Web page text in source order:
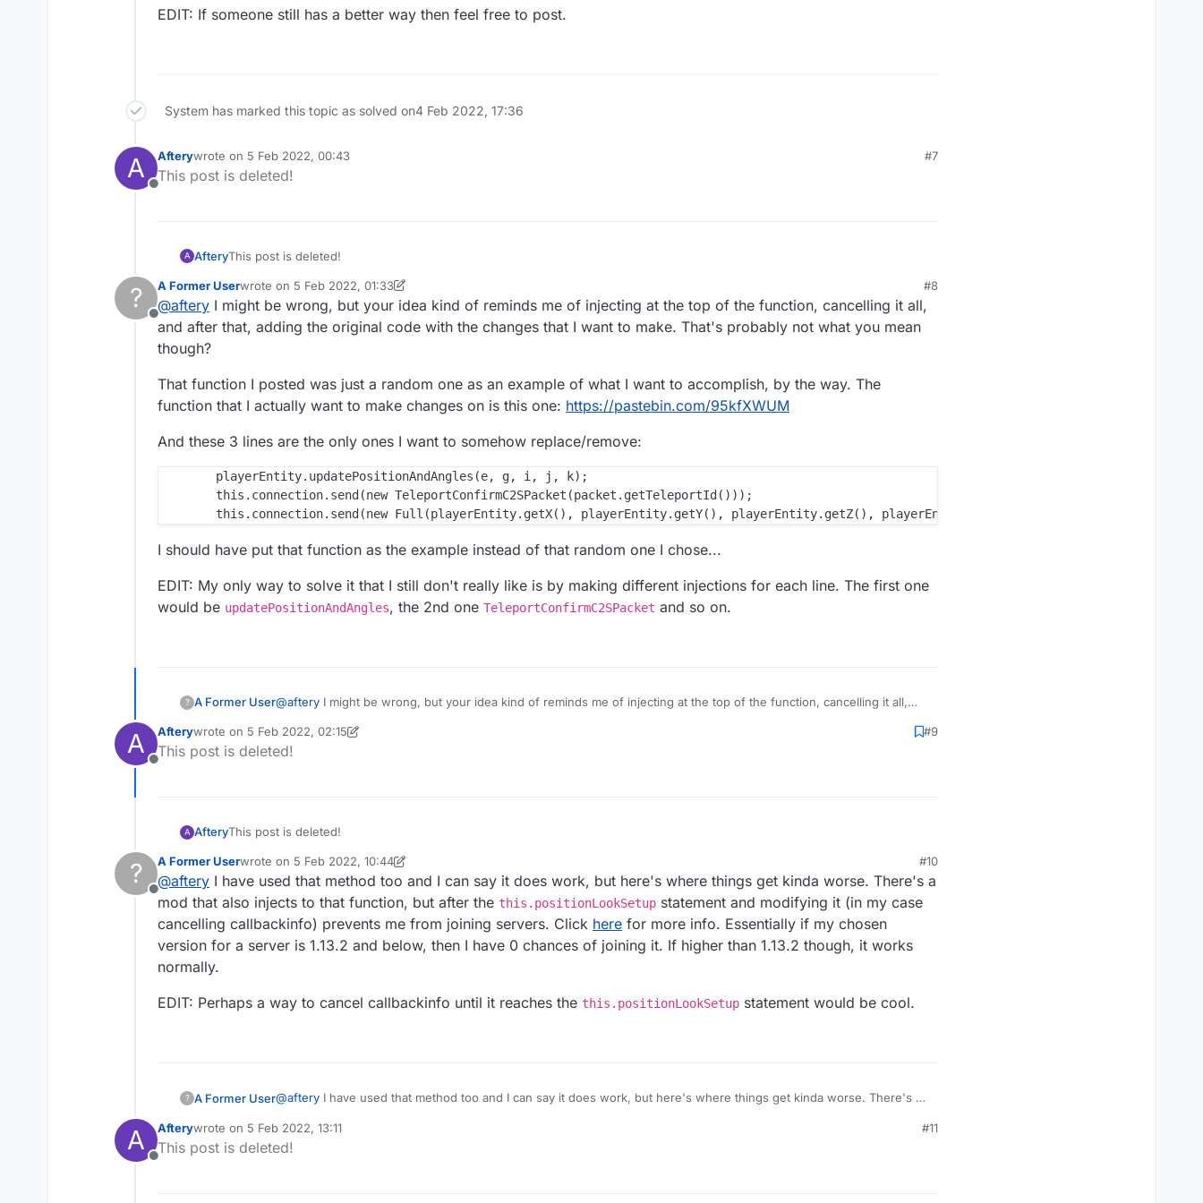
                entity.setOnGround(packet.isOnGround());
            double def = 0D; // AFTER
            entity.updateTrackedPosition(d, e, f);
                entity.setOnGround(packet.isOnGround());
        }
EDIT: If someone still has a better way then feel free to post.
System has marked this topic as solved on4 Feb 2022, 17:36
A
Offline
Afterywrote on 5 Feb 2022, 00:43
last edited by
#7
This post is deleted!
A AfteryThis post is deleted!
?
Offline
A Former Userwrote on 5 Feb 2022, 01:33
last edited by A Former User2 May 2022, 01:40
#8
@aftery I might be wrong, but your idea kind of reminds me of injecting at the top of the function, cancelling it all,
and after that, adding the original code with the changes that I want to make. That's probably not what you mean
though?
That function I posted was just a random one as an example of what I want to accomplish, by the way. The
function that I actually want to make changes on is this one: https://pastebin.com/95kfXWUM
And these 3 lines are the only ones I want to somehow replace/remove:
        playerEntity.updatePositionAndAngles(e, g, i, j, k);
        this.connection.send(new TeleportConfirmC2SPacket(packet.getTeleportId()));
I should have put that function as the example instead of that random one I chose...
EDIT: My only way to solve it that I still don't really like is by making different injections for each line. The first one
would be updatePositionAndAngles, the 2nd one TeleportConfirmC2SPacket and so on.
? A Former User@aftery I might be wrong, but your idea kind of reminds me of injecting at the top of the function, cancelling it all,
though?
That function I posted was just a random one as an example of what I want to accomplish, by the way. The function
that I actually want to make changes on is this one:
I should have put that function as the example instead of that random one I chose...
EDIT: My only way to solve it that I still don't really like is by making different injections for each line. The first one
would beupdatePositionAndAngles , the 2nd one TeleportConfirmC2SPacketand so on.
A
Offline
Afterywrote on 5 Feb 2022, 02:15
last edited by Aftery2 May 2022, 02:21
#9
This post is deleted!
A AfteryThis post is deleted!
?
Offline
A Former Userwrote on 5 Feb 2022, 10:44
last edited by A Former User2 May 2022, 12:25
#10
@aftery I have used that method too and I can say it does work, but here's where things get kinda worse. There's a
mod that also injects to that function, but after the this.positionLookSetup statement and modifying it (in my case
cancelling callbackinfo) prevents me from joining servers. Click here for more info. Essentially if my chosen
version for a server is 1.13.2 and below, then I have 0 chances of joining it. If higher than 1.13.2 though, it works
normally.
EDIT: Perhaps a way to cancel callbackinfo until it reaches the this.positionLookSetup statement would be cool.
? A Former User@aftery I have used that method too and I can say it does work, but here's where things get kinda worse. There's a
case cancelling callbackinfo) prevents me from joining servers. Click
version for a server is 1.13.2 and below, then I have 0 chances of joining it. If higher than 1.13.2 though, it works
EDIT: Perhaps a way to cancel callbackinfo until it reaches the statement would be cool.
A
Offline
Afterywrote on 5 Feb 2022, 13:11
last edited by
#11
This post is deleted!